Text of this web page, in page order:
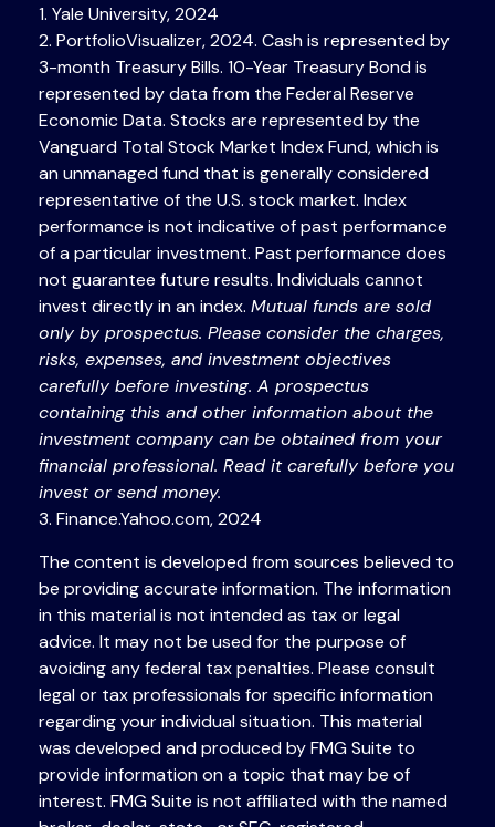
1. Yale University, 2024
2. PortfolioVisualizer, 2024. Cash is represented by
3-month Treasury Bills. 10-Year Treasury Bond is
represented by data from the Federal Reserve
Economic Data. Stocks are represented by the
Vanguard Total Stock Market Index Fund, which is
an unmanaged fund that is generally considered
representative of the U.S. stock market. Index
performance is not indicative of past performance
of a particular investment. Past performance does
not guarantee future results. Individuals cannot
invest directly in an index. Mutual funds are sold
only by prospectus. Please consider the charges,
risks, expenses, and investment objectives
carefully before investing. A prospectus
containing this and other information about the
investment company can be obtained from your
financial professional. Read it carefully before you
invest or send money.
3. Finance.Yahoo.com, 2024
The content is developed from sources believed to
be providing accurate information. The information
in this material is not intended as tax or legal
advice. It may not be used for the purpose of
avoiding any federal tax penalties. Please consult
legal or tax professionals for specific information
regarding your individual situation. This material
was developed and produced by FMG Suite to
provide information on a topic that may be of
interest. FMG Suite is not affiliated with the named